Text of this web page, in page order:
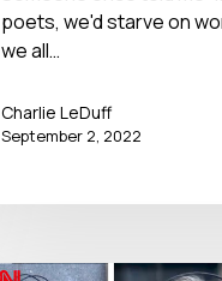
poets, we'd starve on
we all…
Charlie LeDuff
September 2, 2022